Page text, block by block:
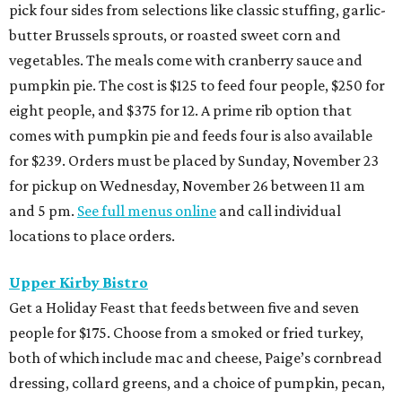
pick four sides from selections like classic stuffing, garlic-
butter Brussels sprouts, or roasted sweet corn and
vegetables. The meals come with cranberry sauce and
pumpkin pie. The cost is $125 to feed four people, $250 for
eight people, and $375 for 12. A prime rib option that
comes with pumpkin pie and feeds four is also available
for $239. Orders must be placed by Sunday, November 23
for pickup on Wednesday, November 26 between 11 am
and 5 pm. See full menus online and call individual
locations to place orders.
Upper Kirby Bistro
Get a Holiday Feast that feeds between five and seven
people for $175. Choose from a smoked or fried turkey,
both of which include mac and cheese, Paige’s cornbread
dressing, collard greens, and a choice of pumpkin, pecan,